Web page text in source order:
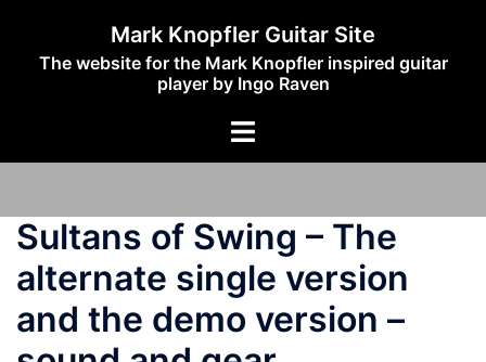
content
Mark Knopfler Guitar Site
The website for the Mark Knopfler inspired guitar
player by Ingo Raven
Toggle
Sultans of Swing – The
alternate single version
and the demo version –